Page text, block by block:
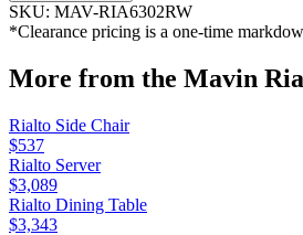
SKU: MAV-RIA6302RW
*Clearance pricing is a one-time
More from the Mavin
Rialto Side Chair
$537
Rialto Server
$3,089
Rialto Dining Table
$3,343